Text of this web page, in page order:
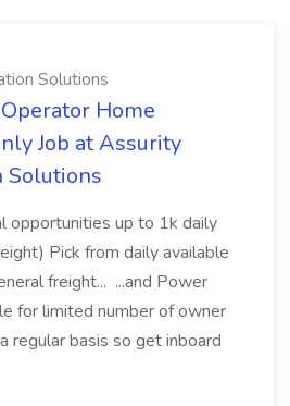
Solutions
Home
Job at Assurity
Solutions
opportunities up to 1k daily
Pick from daily available
freight... ...and Power
for limited number of owner
regular basis so get inboard